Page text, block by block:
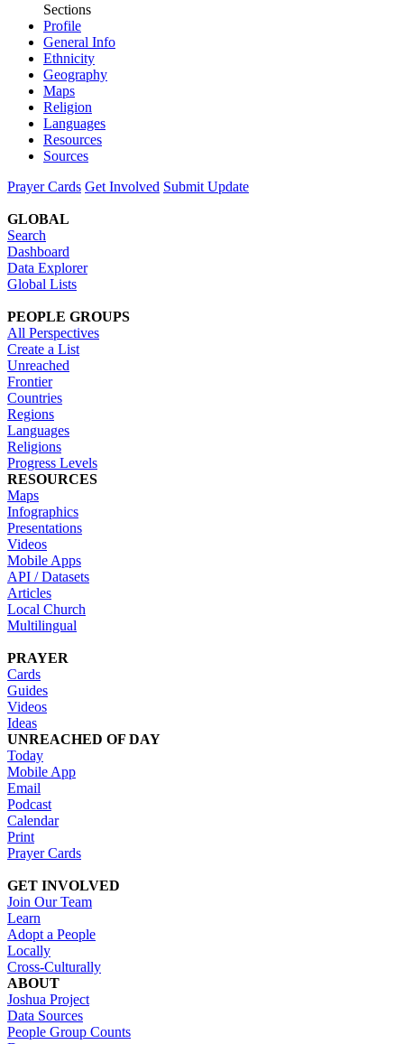
Sections
Profile
General Info
Ethnicity
Geography
Maps
Religion
Languages
Resources
Sources
Prayer Cards Get Involved Submit Update
GLOBAL
Search
Dashboard
Data Explorer
Global Lists
PEOPLE GROUPS
All Perspectives
Create a List
Unreached
Frontier
Countries
Regions
Languages
Religions
Progress Levels
RESOURCES
Maps
Infographics
Presentations
Videos
Mobile Apps
API / Datasets
Articles
Local Church
Multilingual
PRAYER
Cards
Guides
Videos
Ideas
UNREACHED OF DAY
Today
Mobile App
Email
Podcast
Calendar
Print
Prayer Cards
GET INVOLVED
Join Our Team
Learn
Adopt a People
Locally
Cross-Culturally
ABOUT
Joshua Project
Data Sources
People Group Counts